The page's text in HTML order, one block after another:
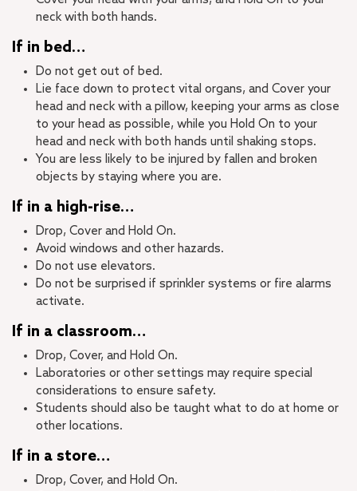
neck with both hands.
If in bed…
Do not get out of bed.
Lie face down to protect vital organs, and Cover your
head and neck with a pillow, keeping your arms as close
to your head as possible, while you Hold On to your
head and neck with both hands until shaking stops.
You are less likely to be injured by fallen and broken
objects by staying where you are.
If in a high-rise…
Drop, Cover and Hold On.
Avoid windows and other hazards.
Do not use elevators.
Do not be surprised if sprinkler systems or fire alarms
activate.
If in a classroom…
Drop, Cover, and Hold On.
Laboratories or other settings may require special
considerations to ensure safety.
Students should also be taught what to do at home or
other locations.
If in a store…
Drop, Cover, and Hold On.